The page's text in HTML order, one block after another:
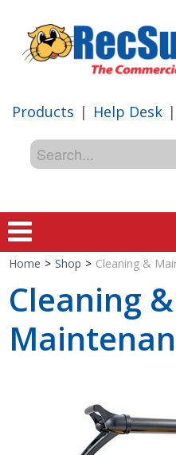
Products | Help Desk |
Home > Shop > Cleaning &
Cleaning &